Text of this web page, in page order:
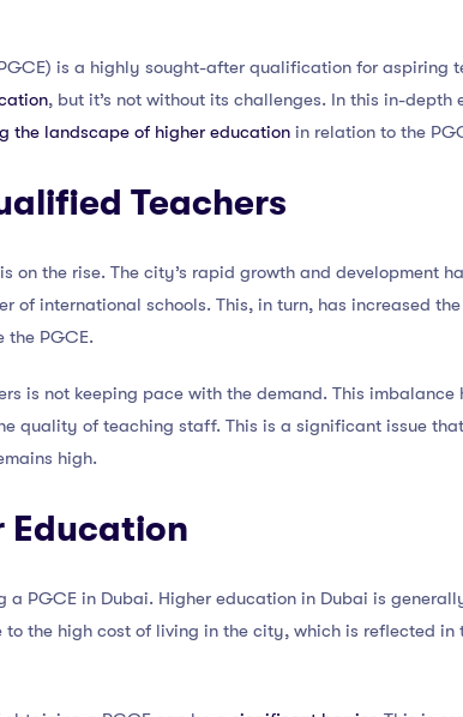
is a highly sought-after qualification for aspiring
, but it’s not without its challenges. In this in-depth
the landscape of higher education in relation to the
Teachers
on the rise. The city’s rapid growth and development
of international schools. This, in turn, has increased
the PGCE.
is not keeping pace with the demand. This
quality of teaching staff. This is a significant issue
high.
Education
PGCE in Dubai. Higher education in Dubai is
the high cost of living in the city, which is reflected in